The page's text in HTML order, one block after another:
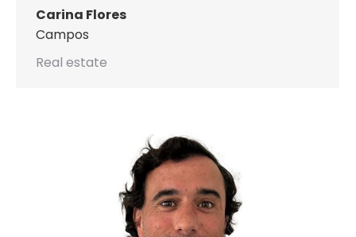
Carina Flores
Campos
Real estate